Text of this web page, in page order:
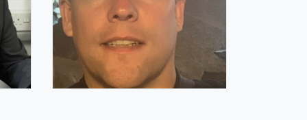
Paul Cottrell FIQ
IQ Trustee